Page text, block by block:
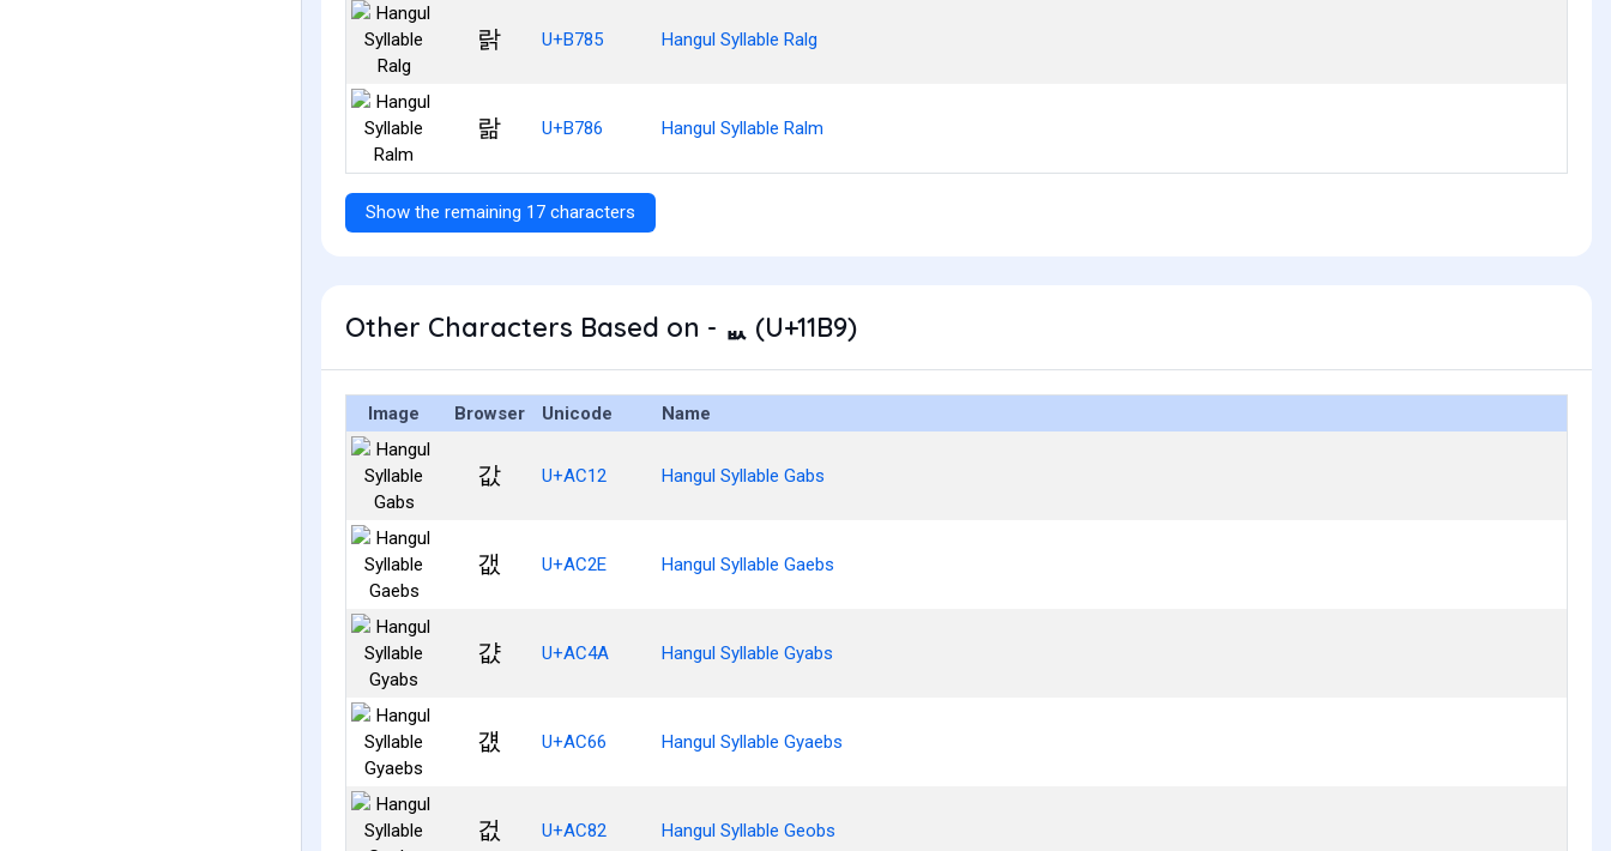
랅 U+B785 Hangul Syllable Ralg
랆 U+B786 Hangul Syllable Ralm
Show the remaining 17 characters
Other Characters Based on - ᆹ (U+11B9)
Image Browser Unicode Name
값 U+AC12 Hangul Syllable Gabs
갮 U+AC2E Hangul Syllable Gaebs
걊 U+AC4A Hangul Syllable Gyabs
걦 U+AC66 Hangul Syllable Gyaebs
겂 U+AC82 Hangul Syllable Geobs